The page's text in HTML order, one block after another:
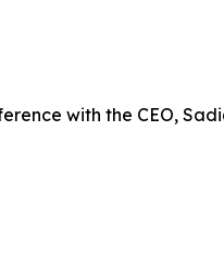
with the CEO,